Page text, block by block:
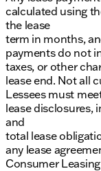
calculated using
the lease
term in months,
payments do not
taxes, or other
lease end. Not all
Lessees must
lease disclosures,
and
total lease
any lease
Consumer